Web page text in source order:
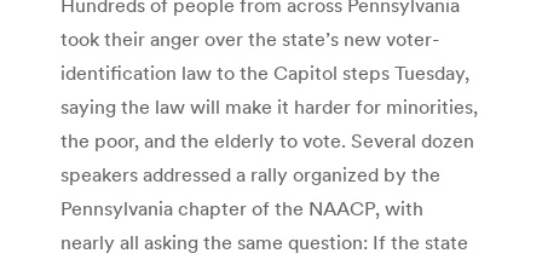
took their anger over the state’s new voter-
identification law to the Capitol steps Tuesday,
saying the law will make it harder for minorities,
the poor, and the elderly to vote. Several dozen
speakers addressed a rally organized by the
Pennsylvania chapter of the NAACP, with
nearly all asking the same question: If the state